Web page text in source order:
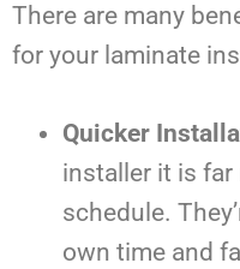
There are many
for your laminate
Quicker
installer it is
schedule.
own time and